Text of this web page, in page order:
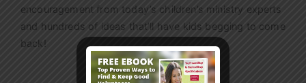
encouragement from today’s children’s ministry experts
and hundreds of ideas that’ll have kids begging to come
back!